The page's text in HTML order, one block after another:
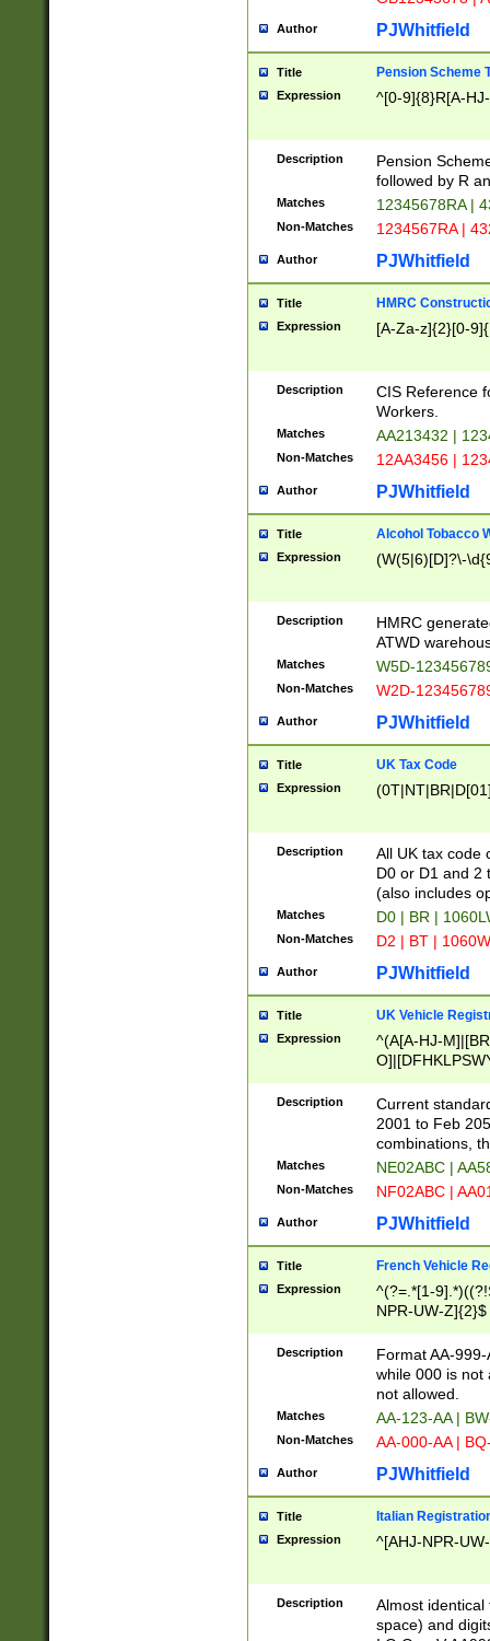
Author PJWhitfield
Title Pension Scheme
Expression ^[0-9]{8}R[A-
Description
Pension
followed by R
Matches 12345678RA |
Non-Matches 1234567RA |
Author PJWhitfield
Title HMRC
Expression [A-Za-z]{2}[0-
Description
CIS Reference
Workers.
Matches AA213432 |
Non-Matches 12AA3456 |
Author PJWhitfield
Title Alcohol Tobacco
Expression (W(5|6)[D]?\-
Description
HMRC
ATWD
Matches W5D-
Non-Matches W2D-
Author PJWhitfield
Title UK Tax Code
Expression
Description
All UK tax code
D0 or D1 and 2
(also includes
Matches D0 | BR |
Non-Matches D2 | BT |
Author PJWhitfield
Title UK Vehicle
Expression
^(A[A-HJ-
F]|)(0[02-9]|[1-
Description
Current
2001 to Feb
combinations,
Matches NE02ABC |
Non-Matches NF02ABC |
Author PJWhitfield
Title French Vehicle
Expression
^(?=.*[1-
NPR-UW-Z]{2}$
Description
Format AA-
while 000 is not
not allowed.
Matches AA-123-AA |
Non-Matches AA-000-AA |
Author PJWhitfield
Title Italian
Expression ^[AHJ-NPR-
Description
Almost
space) and